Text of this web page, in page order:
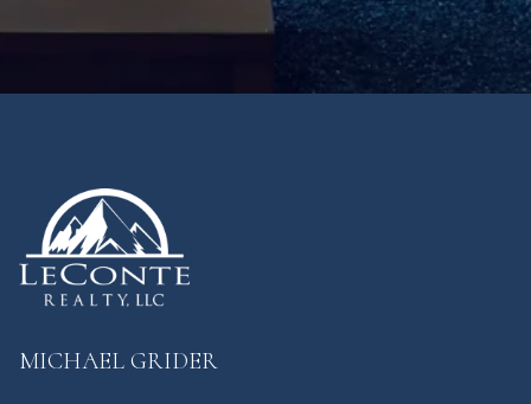
MICHAEL GRIDER